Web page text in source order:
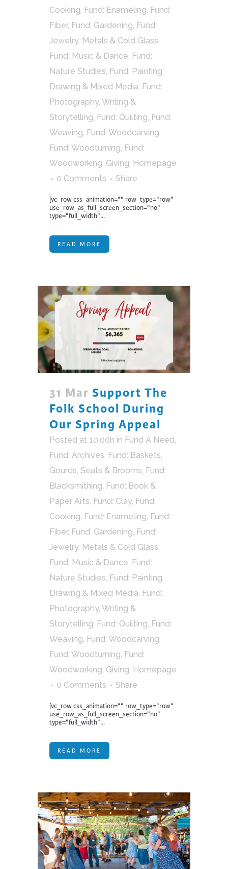
Cooking Fund: Enameling Fund:
Fiber, Fund: Gardening Fund:
Jewelry, Metals & Cold Glass
Fund: Music & Dance Fund:
Nature Studies Fund: Painting,
Drawing & Mixed Media Fund:
Photography, Writing &
Storytelling Fund: Quilting Fund:
Weaving Fund: Woodcarving
Fund: Woodturning Fund:
Woodworking Giving Homepage
0 Comments
Share
[vc_row css_animation="" row_type="row"
use_row_as_full_screen_section="no"
type="full_width"...
READ MORE
31 Mar Support The
Folk School During
Our Spring Appeal
Posted at 10:00h in Fund A Need,
Fund: Archives, Fund: Baskets,
Gourds, Seats & Brooms, Fund:
Blacksmithing, Fund: Book &
Paper Arts, Fund: Clay, Fund:
Cooking, Fund: Enameling, Fund:
Fiber, Fund: Gardening, Fund:
Jewelry, Metals & Cold Glass,
Fund: Music & Dance, Fund:
Nature Studies, Fund: Painting,
Drawing & Mixed Media, Fund:
Photography, Writing &
Storytelling, Fund: Quilting, Fund:
Weaving, Fund: Woodcarving,
Fund: Woodturning, Fund:
Woodworking, Giving, Homepage
0 Comments
Share
[vc_row css_animation="" row_type="row"
use_row_as_full_screen_section="no"
type="full_width"...
READ MORE